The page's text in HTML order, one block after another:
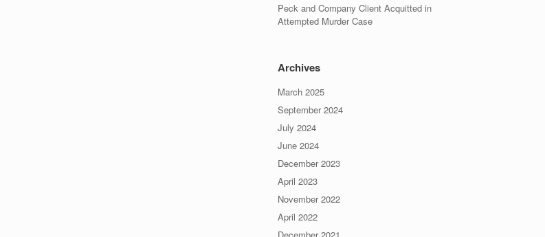
Peck and Company Client Acquitted in
Attempted Murder Case
Archives
March 2025
September 2024
July 2024
June 2024
December 2023
April 2023
November 2022
April 2022